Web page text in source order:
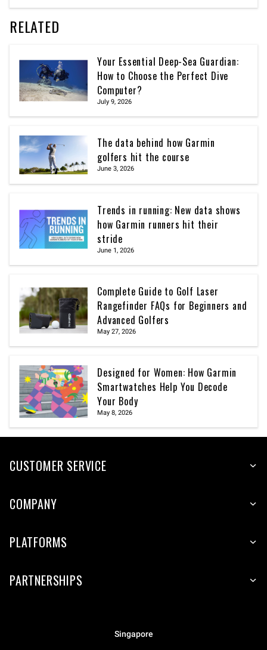
RELATED
Your Essential Deep-Sea Guardian:
How to Choose the Perfect Dive
Computer?
July 9, 2026
The data behind how Garmin
golfers hit the course
June 3, 2026
Trends in running: New data shows
how Garmin runners hit their
stride
June 1, 2026
Complete Guide to Golf Laser
Rangefinder FAQs for Beginners and
Advanced Golfers
May 27, 2026
Designed for Women: How Garmin
Smartwatches Help You Decode
Your Body
May 8, 2026
CUSTOMER SERVICE
COMPANY
PLATFORMS
PARTNERSHIPS
Singapore